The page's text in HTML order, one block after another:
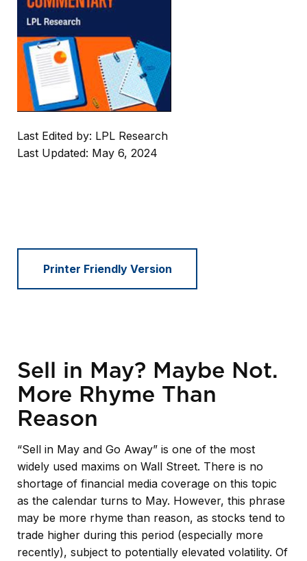
Last Edited by: LPL Research
Last Updated: May 6, 2024
Printer Friendly Version
Sell in May? Maybe Not.
More Rhyme Than
Reason
“Sell in May and Go Away” is one of the most
widely used maxims on Wall Street. There is no
shortage of financial media coverage on this topic
as the calendar turns to May. However, this phrase
may be more rhyme than reason, as stocks tend to
trade higher during this period (especially more
recently), subject to potentially elevated volatility. Of